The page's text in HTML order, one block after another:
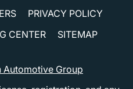
PRIVACY POLICY
CENTER SITEMAP
Automotive Group